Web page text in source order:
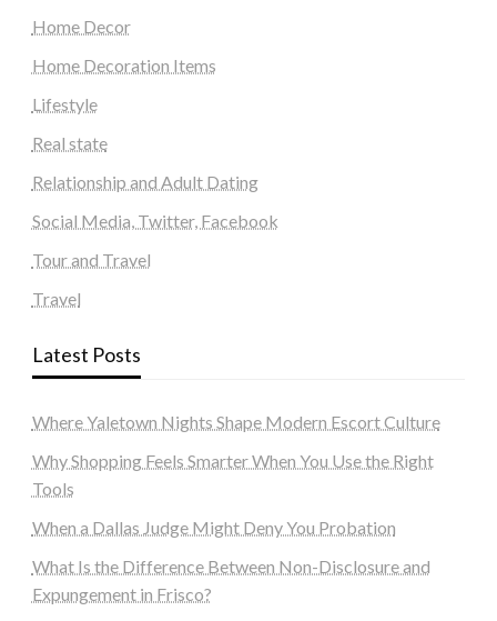
Home Decor
Home Decoration Items
Lifestyle
Real state
Relationship and Adult Dating
Social Media, Twitter, Facebook
Tour and Travel
Travel
Latest Posts
Where Yaletown Nights Shape Modern Escort Culture
Why Shopping Feels Smarter When You Use the Right
Tools
When a Dallas Judge Might Deny You Probation
What Is the Difference Between Non-Disclosure and
Expungement in Frisco?